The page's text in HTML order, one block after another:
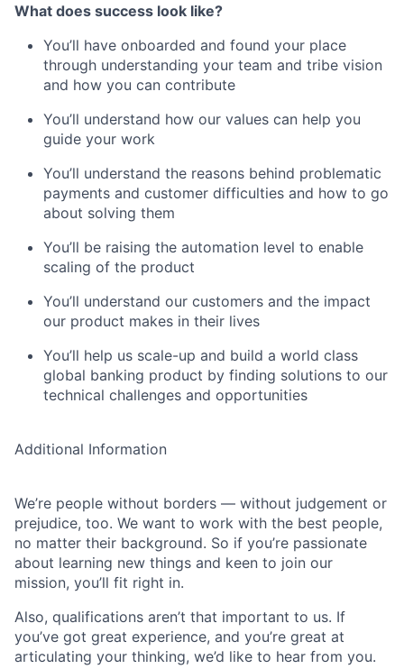
What does success look like?
You’ll have onboarded and found your place
through understanding your team and tribe vision
and how you can contribute
You’ll understand how our values can help you
guide your work
You’ll understand the reasons behind problematic
payments and customer difficulties and how to go
about solving them
You’ll be raising the automation level to enable
scaling of the product
You’ll understand our customers and the impact
our product makes in their lives
You’ll help us scale-up and build a world class
global banking product by finding solutions to our
technical challenges and opportunities
Additional Information
We’re people without borders — without judgement or
prejudice, too. We want to work with the best people,
no matter their background. So if you’re passionate
about learning new things and keen to join our
mission, you’ll fit right in.
Also, qualifications aren’t that important to us. If
you’ve got great experience, and you’re great at
articulating your thinking, we’d like to hear from you.